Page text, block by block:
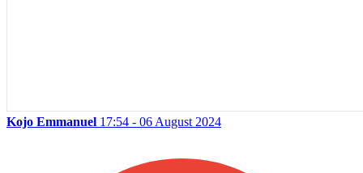
Kojo Emmanuel 17:54 - 06 August 2024